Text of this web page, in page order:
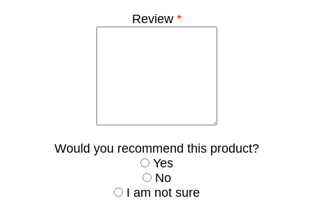
Review*
Would you recommend this product?
Yes
No
I am not sure